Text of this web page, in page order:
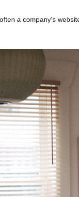
a company’s